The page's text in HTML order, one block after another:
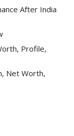
After India
Profile,
Net Worth,